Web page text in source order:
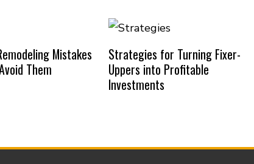
Mistakes
Them
Strategies for Turning Fixer-
Uppers into Profitable
Investments